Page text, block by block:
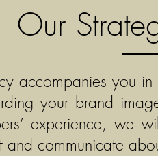
Our
accompanies you
your brand
experience, we
and communicate